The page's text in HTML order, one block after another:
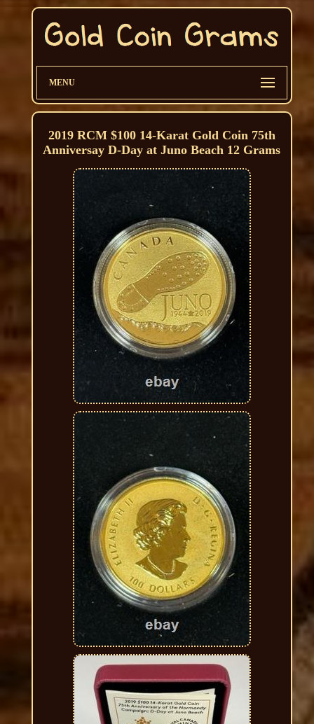
MENU
2019 RCM $100 14-Karat Gold Coin 75th
Anniversay D-Day at Juno Beach 12 Grams